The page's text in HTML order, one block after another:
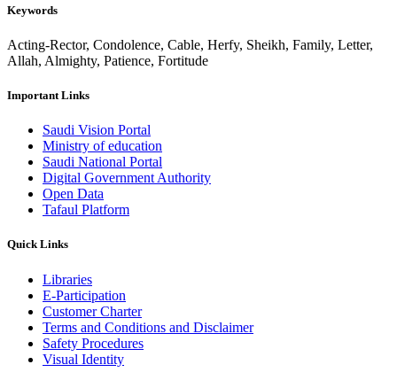
Keywords
Acting-Rector, Condolence, Cable, Herfy, Sheikh, Family, Letter,
Allah, Almighty, Patience, Fortitude
Important Links
Saudi Vision Portal
Ministry of education
Saudi National Portal
Digital Government Authority
Open Data
Tafaul Platform
Quick Links
Libraries
E-Participation
Customer Charter
Terms and Conditions and Disclaimer
Safety Procedures
Visual Identity